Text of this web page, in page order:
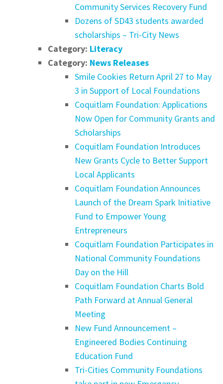
Community Services Recovery Fund
Dozens of SD43 students awarded
scholarships – Tri-City News
Category: Literacy
Category: News Releases
Smile Cookies Return April 27 to May
3 in Support of Local Foundations
Coquitlam Foundation: Applications
Now Open for Community Grants and
Scholarships
Coquitlam Foundation Introduces
New Grants Cycle to Better Support
Local Applicants
Coquitlam Foundation Announces
Launch of the Dream Spark Initiative
Fund to Empower Young
Entrepreneurs
Coquitlam Foundation Participates in
National Community Foundations
Day on the Hill
Coquitlam Foundation Charts Bold
Path Forward at Annual General
Meeting
New Fund Announcement –
Engineered Bodies Continuing
Education Fund
Tri-Cities Community Foundations